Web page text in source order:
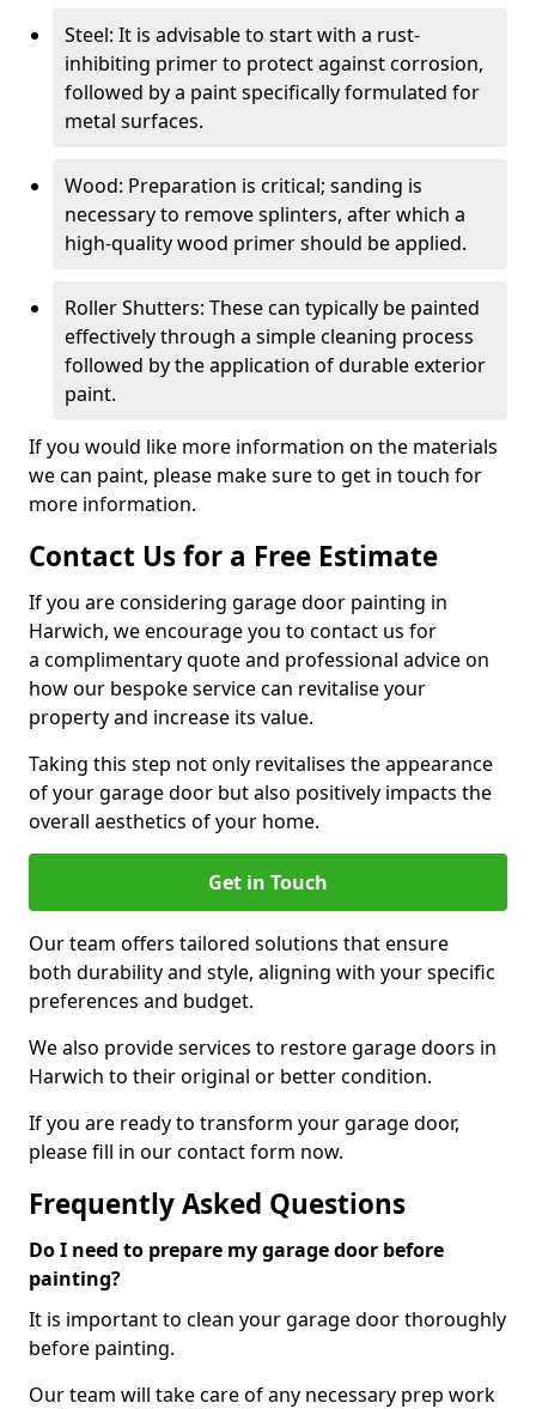
Steel: It is advisable to start with a rust-
inhibiting primer to protect against corrosion,
followed by a paint specifically formulated for
metal surfaces.
Wood: Preparation is critical; sanding is
necessary to remove splinters, after which a
high-quality wood primer should be applied.
Roller Shutters: These can typically be painted
effectively through a simple cleaning process
followed by the application of durable exterior
paint.
If you would like more information on the materials
we can paint, please make sure to get in touch for
more information.
Contact Us for a Free Estimate
If you are considering garage door painting in
Harwich, we encourage you to contact us for
a complimentary quote and professional advice on
how our bespoke service can revitalise your
property and increase its value.
Taking this step not only revitalises the appearance
of your garage door but also positively impacts the
overall aesthetics of your home.
Get in Touch
Our team offers tailored solutions that ensure
both durability and style, aligning with your specific
preferences and budget.
We also provide services to restore garage doors in
Harwich to their original or better condition.
If you are ready to transform your garage door,
please fill in our contact form now.
Frequently Asked Questions
Do I need to prepare my garage door before
painting?
It is important to clean your garage door thoroughly
before painting.
Our team will take care of any necessary prep work